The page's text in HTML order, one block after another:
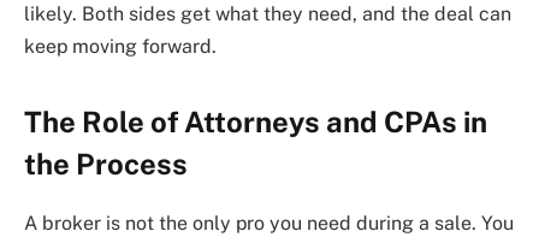
likely. Both sides get what they need, and the deal can
keep moving forward.
The Role of Attorneys and CPAs in
the Process
A broker is not the only pro you need during a sale. You